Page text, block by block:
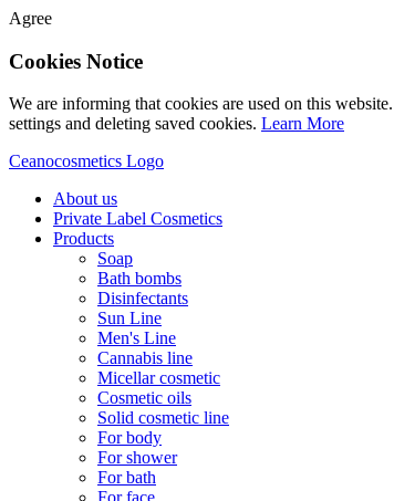
Agree
Cookies Notice
We are informing that cookies are used on this
settings and deleting saved cookies. Learn More
Ceanocosmetics Logo
About us
Private Label Cosmetics
Products
Soap
Bath bombs
Disinfectants
Sun Line
Men's Line
Cannabis line
Micellar cosmetic
Cosmetic oils
Solid cosmetic line
For body
For shower
For bath